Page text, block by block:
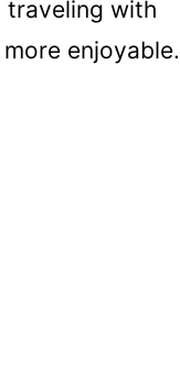
traveling with
enjoyable.